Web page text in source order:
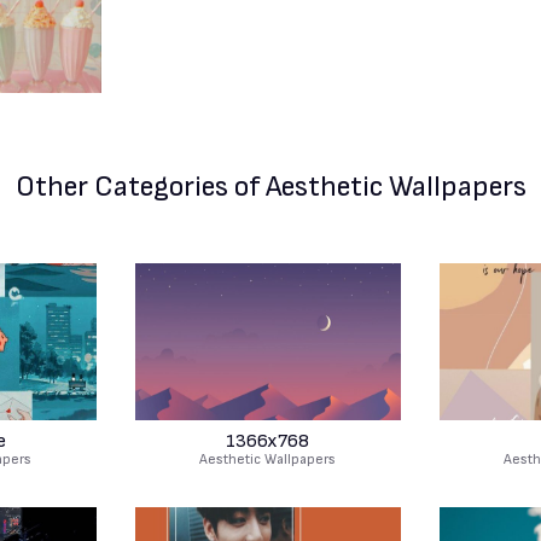
Other Categories of Aesthetic Wallpapers
1366x768
Aesthetic Wallpapers